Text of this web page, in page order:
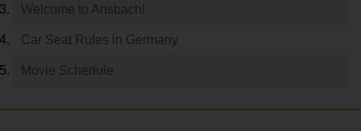
Welcome to Ansbach!
Car Seat Rules in Germany
Movie Schedule